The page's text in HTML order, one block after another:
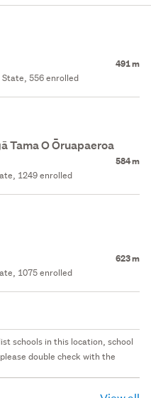
491 m
556 enrolled
Tama O Ōruapaeroa
584 m
1249 enrolled
623 m
1075 enrolled
schools in this location, school
double check with the